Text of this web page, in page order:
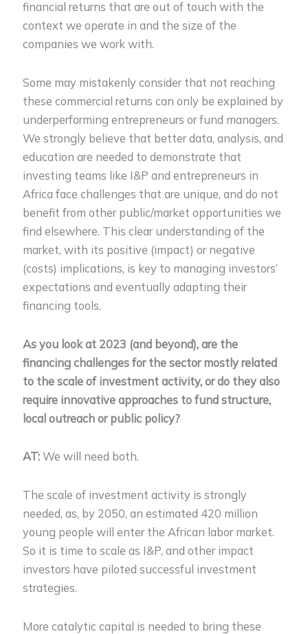
financial returns that are out of touch with the
context we operate in and the size of the
companies we work with.
Some may mistakenly consider that not reaching
these commercial returns can only be explained by
underperforming entrepreneurs or fund managers.
We strongly believe that better data, analysis, and
education are needed to demonstrate that
investing teams like I&P and entrepreneurs in
Africa face challenges that are unique, and do not
benefit from other public/market opportunities we
find elsewhere. This clear understanding of the
market, with its positive (impact) or negative
(costs) implications, is key to managing investors’
expectations and eventually adapting their
financing tools.
As you look at 2023 (and beyond), are the
financing challenges for the sector mostly related
to the scale of investment activity, or do they also
require innovative approaches to fund structure,
local outreach or public policy?
AT:We will need both.
The scale of investment activity is strongly
needed, as, by 2050, an estimated 420 million
young people will enter the African labor market.
So it is time to scale as I&P, and other impact
investors have piloted successful investment
strategies.
More catalytic capital is needed to bring these